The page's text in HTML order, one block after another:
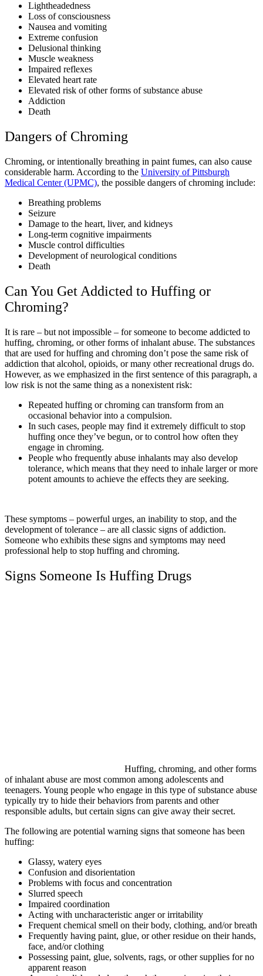
Lightheadedness
Loss of consciousness
Nausea and vomiting
Extreme confusion
Delusional thinking
Muscle weakness
Impaired reflexes
Elevated heart rate
Elevated risk of other forms of substance abuse
Addiction
Death
Dangers of Chroming
Chroming, or intentionally breathing in paint fumes, can also cause
considerable harm. According to the University of Pittsburgh
Medical Center (UPMC), the possible dangers of chroming include:
Breathing problems
Seizure
Damage to the heart, liver, and kidneys
Long-term cognitive impairments
Muscle control difficulties
Development of neurological conditions
Death
Can You Get Addicted to Huffing or
Chroming?
It is rare – but not impossible – for someone to become addicted to
huffing, chroming, or other forms of inhalant abuse. The substances
that are used for huffing and chroming don’t pose the same risk of
addiction that alcohol, opioids, or many other recreational drugs do.
However, as we emphasized in the first sentence of this paragraph, a
low risk is not the same thing as a nonexistent risk:
Repeated huffing or chroming can transform from an
occasional behavior into a compulsion.
In such cases, people may find it extremely difficult to stop
huffing once they’ve begun, or to control how often they
engage in chroming.
People who frequently abuse inhalants may also develop
tolerance, which means that they need to inhale larger or more
potent amounts to achieve the effects they are seeking.
These symptoms – powerful urges, an inability to stop, and the
development of tolerance – are all classic signs of addiction.
Someone who exhibits these signs and symptoms may need
professional help to stop huffing and chroming.
Signs Someone Is Huffing Drugs
Huffing, chroming, and other forms
of inhalant abuse are most common among adolescents and
teenagers. Young people who engage in this type of substance abuse
typically try to hide their behaviors from parents and other
responsible adults, but certain signs can give away their secret.
The following are potential warning signs that someone has been
huffing:
Glassy, watery eyes
Confusion and disorientation
Problems with focus and concentration
Slurred speech
Impaired coordination
Acting with uncharacteristic anger or irritability
Frequent chemical smell on their body, clothing, and/or breath
Frequently having paint, glue, or other residue on their hands,
face, and/or clothing
Possessing paint, glue, solvents, rags, or other supplies for no
apparent reason